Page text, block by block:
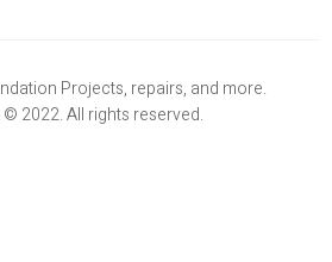
Projects, repairs, and more.
2022. All rights reserved.